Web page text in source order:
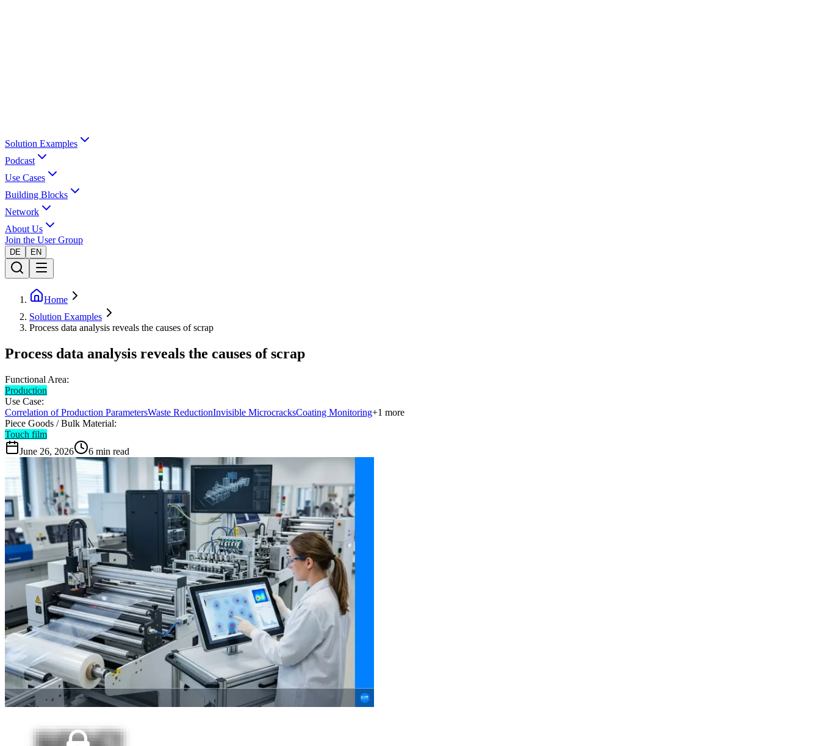
Solution Examples
Podcast
Use Cases
Building Blocks
Network
About Us
Join the User Group
DE EN
Home
Solution Examples
Process data analysis reveals the causes of scrap
Process data analysis reveals the causes of scrap
Functional Area:
Production
Use Case:
Correlation of Production ParametersWaste ReductionInvisible MicrocracksCoating Monitoring+1 more
Piece Goods / Bulk Material:
Touch film
June 26, 2026
6 min read